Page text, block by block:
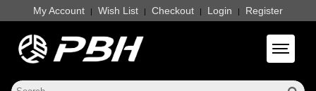
My Account | Wish List | Checkout | Login | Register
Toggle